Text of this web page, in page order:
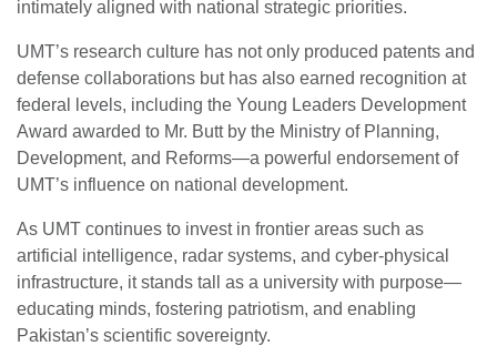
intimately aligned with national strategic priorities.
UMT’s research culture has not only produced patents and
defense collaborations but has also earned recognition at
federal levels, including the Young Leaders Development
Award awarded to Mr. Butt by the Ministry of Planning,
Development, and Reforms—a powerful endorsement of
UMT’s influence on national development.
As UMT continues to invest in frontier areas such as
artificial intelligence, radar systems, and cyber-physical
infrastructure, it stands tall as a university with purpose—
educating minds, fostering patriotism, and enabling
Pakistan’s scientific sovereignty.